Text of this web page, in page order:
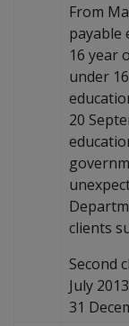
From
payable
16 year
under
20
clients
Second
July
31